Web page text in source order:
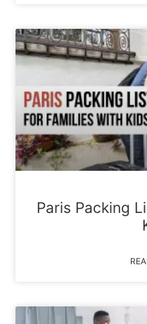
Paris Packing